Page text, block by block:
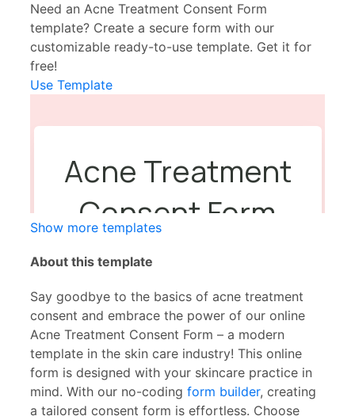
Need an Acne Treatment Consent Form
template? Create a secure form with our
customizable ready-to-use template. Get it for
free!
Use Template
Show more templates
About this template
Say goodbye to the basics of acne treatment
consent and embrace the power of our online
Acne Treatment Consent Form – a modern
template in the skin care industry! This online
form is designed with your skincare practice in
mind. With our no-coding form builder, creating
a tailored consent form is effortless. Choose